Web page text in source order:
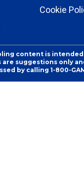
Cookie
content is intended
suggestions only
by calling 1-800-